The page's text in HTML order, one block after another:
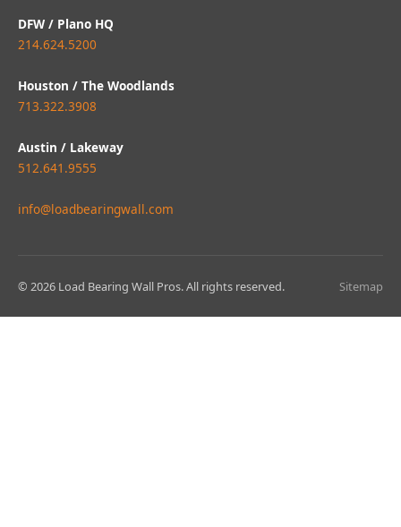
DFW / Plano HQ
214.624.5200
Houston / The Woodlands
713.322.3908
Austin / Lakeway
512.641.9555
info@loadbearingwall.com
© 2026 Load Bearing Wall Pros. All rights reserved. Sitemap